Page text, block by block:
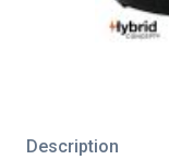
Description